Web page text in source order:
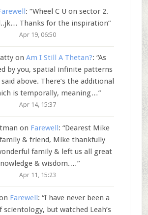
: “Wheel C U on sector 2.
Thanks for the inspiration”
Apr 19, 06:50
onAm I Still A Thetan?: “As
by you, spatial infinite patterns
above. There’s the additional
is temporally, meaning…”
Apr 14, 15:37
on Farewell: “Dearest Mike
family & friend, Mike thankfully
family & left us all great
& wisdom.…”
Apr 11, 15:23
Farewell : “I have never been a
scientology, but watched Leah’s